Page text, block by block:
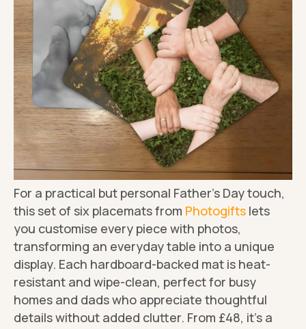
For a practical but personal Father's Day touch,
this set of six placemats from Photogifts lets
you customise every piece with photos,
transforming an everyday table into a unique
display. Each hardboard-backed mat is heat-
resistant and wipe-clean, perfect for busy
homes and dads who appreciate thoughtful
details without added clutter. From £48, it's a